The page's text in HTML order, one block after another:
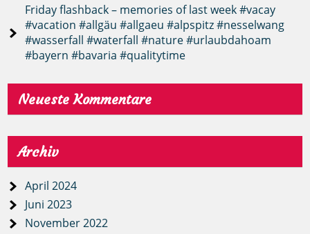
Friday flashback – memories of last week #vacay
#vacation #allgäu #allgaeu #alpspitz #nesselwang
#wasserfall #waterfall #nature #urlaubdahoam
#bayern #bavaria #qualitytime
Neueste Kommentare
Archiv
April 2024
Juni 2023
November 2022